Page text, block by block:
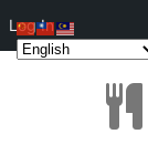
Log In